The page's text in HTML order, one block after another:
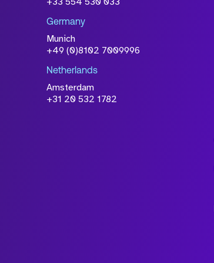
Privacy Policy
Germany
Munich
+49 (0)8102 7009996
Netherlands
Amsterdam
+31 20 532 1782